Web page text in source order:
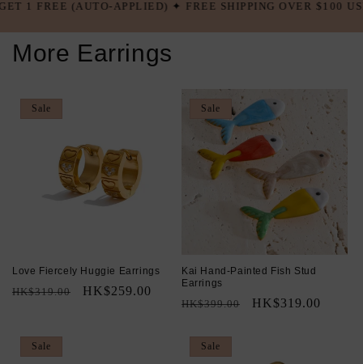
✦ FREE SHIPPING OVER $100 USD ✦ BUY 5 GET 2
More Earrings
Sale
Love Fiercely Huggie Earrings
Regular
HK$319.00
Sale
HK$259.00
Sale
Kai Hand-Painted Fish Stud
Earrings
Regular
HK$399.00
Sale
HK$319.00
Sale Sale